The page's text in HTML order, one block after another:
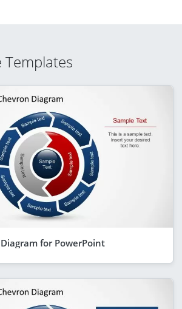
Templates
for PowerPoint